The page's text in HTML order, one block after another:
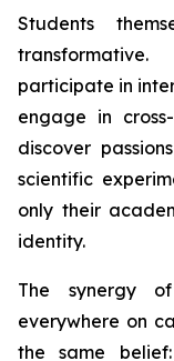
Students
participate in
engage in
discover
scientific
only their
identity.
The synergy
everywhere on
the same